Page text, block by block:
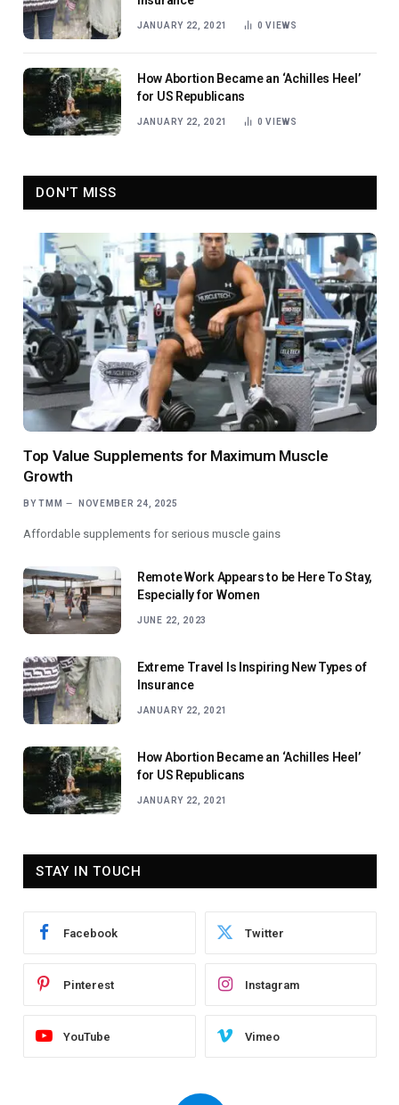
JANUARY 22, 2021 0VIEWS
How Abortion Became an ‘Achilles Heel’
for US Republicans
JANUARY 22, 2021 0VIEWS
DON'T MISS
Top Value Supplements for Maximum Muscle
Growth
BY TMM NOVEMBER 24, 2025
Affordable supplements for serious muscle gains
Remote Work Appears to be Here To Stay,
Especially for Women
JUNE 22, 2023
Extreme Travel Is Inspiring New Types of
Insurance
JANUARY 22, 2021
How Abortion Became an ‘Achilles Heel’
for US Republicans
JANUARY 22, 2021
STAY IN TOUCH
Facebook Twitter
Pinterest Instagram
YouTube Vimeo